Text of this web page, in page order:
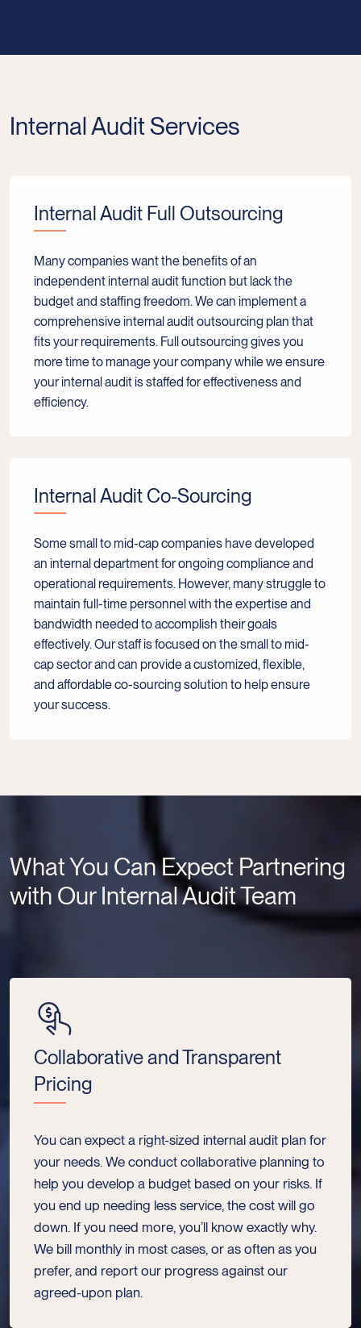
Internal Audit Services
Internal Audit Full Outsourcing
Many companies want the benefits of an
independent internal audit function but lack the
budget and staffing freedom. We can implement a
comprehensive internal audit outsourcing plan that
fits your requirements. Full outsourcing gives you
more time to manage your company while we ensure
your internal audit is staffed for effectiveness and
efficiency.
Internal Audit Co-Sourcing
Some small to mid-cap companies have developed
an internal department for ongoing compliance and
operational requirements. However, many struggle to
maintain full-time personnel with the expertise and
bandwidth needed to accomplish their goals
effectively. Our staff is focused on the small to mid-
cap sector and can provide a customized, flexible,
and affordable co-sourcing solution to help ensure
your success.
What You Can Expect Partnering
with Our Internal Audit Team
Collaborative and Transparent
Pricing
You can expect a right-sized internal audit plan for
your needs. We conduct collaborative planning to
help you develop a budget based on your risks. If
you end up needing less service, the cost will go
down. If you need more, you’ll know exactly why.
We bill monthly in most cases, or as often as you
prefer, and report our progress against our
agreed-upon plan.